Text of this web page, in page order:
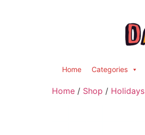
Home Categories
Home / Shop / Holidays